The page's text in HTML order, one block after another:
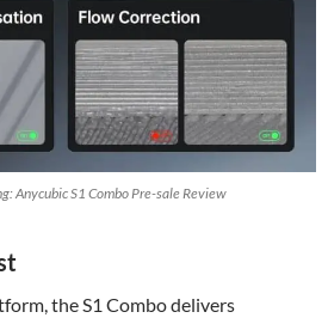
Anycubic S1 Combo Pre-sale Review
the S1 Combo delivers